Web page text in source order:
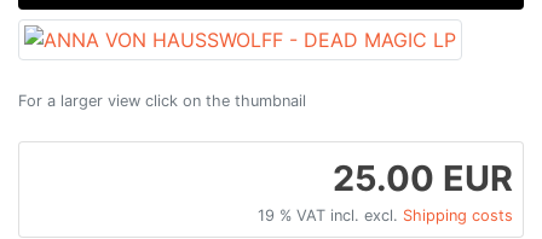
For a larger view click on the thumbnail
25.00 EUR
19 % VAT incl. excl. Shipping costs